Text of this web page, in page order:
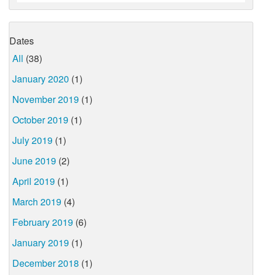
Dates
All (38)
January 2020 (1)
November 2019 (1)
October 2019 (1)
July 2019 (1)
June 2019 (2)
April 2019 (1)
March 2019 (4)
February 2019 (6)
January 2019 (1)
December 2018 (1)